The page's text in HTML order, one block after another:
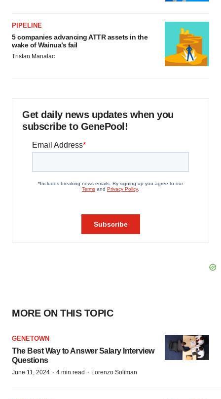
PIPELINE
5 companies advancing ATTR assets in the
wake of Wainua’s fail
Tristan Manalac
Get daily news updates when you
subscribe to GenePool!
MORE ON THIS TOPIC
GENETOWN
The Best Way to Answer Salary Interview
Questions
June 11, 2024 · 4 min read · Lorenzo Soliman